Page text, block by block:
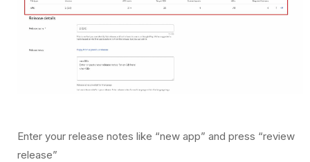
Enter your release notes like “new app” and press “review
release”